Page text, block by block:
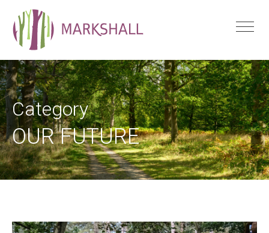
Category
OUR FUTURE